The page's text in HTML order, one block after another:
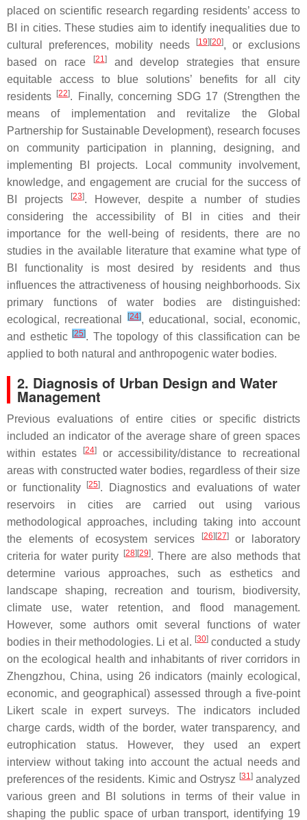
placed on scientific research regarding residents’ access to
BI in cities. These studies aim to identify inequalities due to
cultural preferences, mobility needs
[19][20], or exclusions
based on race
[21]and develop strategies that ensure
equitable access to blue solutions’ benefits for all city
residents
[22]. Finally, concerning SDG 17 (Strengthen the
means of implementation and revitalize the Global
Partnership for Sustainable Development), research focuses
on community participation in planning, designing, and
implementing BI projects. Local community involvement,
knowledge, and engagement are crucial for the success of
BI projects
[23]. However, despite a number of studies
considering the accessibility of BI in cities and their
importance for the well-being of residents, there are no
studies in the available literature that examine what type of
BI functionality is most desired by residents and thus
influences the attractiveness of housing neighborhoods. Six
primary functions of water bodies are distinguished:
ecological, recreational
[24], educational, social, economic,
and esthetic[25]. The topology of this classification can be
applied to both natural and anthropogenic water bodies.
2. Diagnosis of Urban Design and Water
Management
Previous evaluations of entire cities or specific districts
included an indicator of the average share of green spaces
within estates
[24]or accessibility/distance to recreational
areas with constructed water bodies, regardless of their size
or functionality
[25]. Diagnostics and evaluations of water
reservoirs in cities are carried out using various
methodological approaches, including taking into account
the elements of ecosystem services
[26][27]or laboratory
criteria for water purity
[28][29]. There are also methods that
determine various approaches, such as esthetics and
landscape shaping, recreation and tourism, biodiversity,
climate use, water retention, and flood management.
However, some authors omit several functions of water
bodies in their methodologies. Li et al. [30] conducted a study
on the ecological health and inhabitants of river corridors in
Zhengzhou, China, using 26 indicators (mainly ecological,
economic, and geographical) assessed through a five-point
Likert scale in expert surveys. The indicators included
charge cards, width of the border, water transparency, and
eutrophication status. However, they used an expert
interview without taking into account the actual needs and
preferences of the residents. Kimic and Ostrysz [31]analyzed
various green and BI solutions in terms of their value in
shaping the public space of urban transport, identifying 19